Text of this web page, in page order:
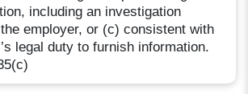
including an investigation
employer, or (c) consistent with
legal duty to furnish information.